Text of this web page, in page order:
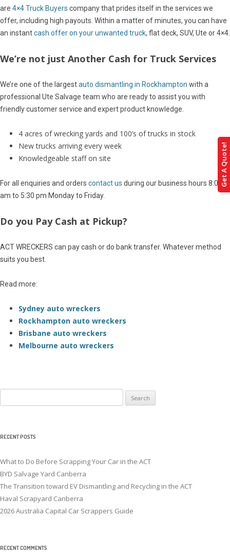
are 4×4 Truck Buyers company that prides itself in the services we
offer, including high payouts. Within a matter of minutes, you can have
an instantcash offer on your unwanted truck, flat deck, SUV, Ute or 4×4.
We’re not just Another Cash for Truck Services
We’re one of the largestauto dismantling in Rockhampton with a
professional Ute Salvage team who are ready to assist you with
friendly customer service and expert product knowledge.
4 acres of wrecking yards and 100’s of trucks in stock
New trucks arriving every week
Knowledgeable staff on site
For all enquiries and orders contact us during our business hours 8:00
am to 5:30 pm Monday to Friday.
Do you Pay Cash at Pickup?
ACT WRECKERS can pay cash or do bank transfer. Whatever method
suits you best.
Read more:
Sydney auto wreckers
Rockhampton auto wreckers
Brisbane auto wreckers
Melbourne auto wreckers
for:
RECENT POSTS
What to Do Before Scrapping Your Car in the ACT
BYD Salvage Yard Canberra
The Transition toward EV Dismantling and Recycling in the ACT
Haval Scrapyard Canberra
2026 Australia Capital Car Scrappers Guide
RECENT COMMENTS
Get A Quote!